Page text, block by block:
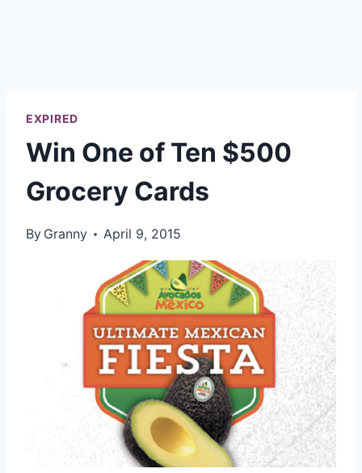
EXPIRED
Win One of Ten $500
Grocery Cards
By Granny April 9, 2015